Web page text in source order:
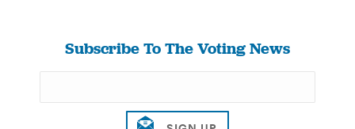
Subscribe To The Voting News